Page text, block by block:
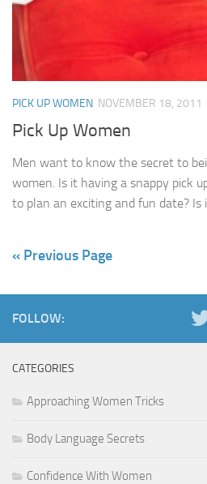
PICK UP WOMEN NOVEMBER 18, 2011
Pick Up Women
Men want to know the secret to
women. Is it having a snappy pick
to plan an exciting and fun date? Is
« Previous Page
FOLLOW:
CATEGORIES
Approaching Women Tricks
Body Language Secrets
Confidence With Women